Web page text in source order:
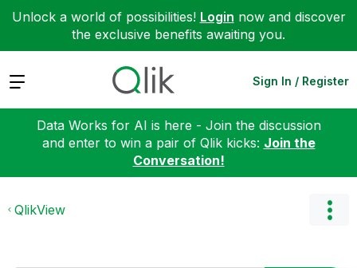
Unlock a world of possibilities! Login now and discover
the exclusive benefits awaiting you.
Expand Sign In / Register
Data Works for AI is here - Join the discussion
and enter to win a pair of Qlik kicks: Join the
Conversation!
QlikView